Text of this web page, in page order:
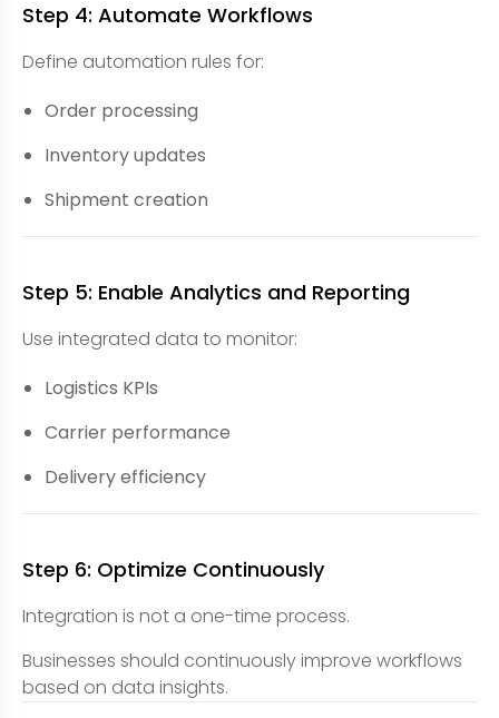
Step 4: Automate Workflows
Define automation rules for:
Order processing
Inventory updates
Shipment creation
Step 5: Enable Analytics and Reporting
Use integrated data to monitor:
Logistics KPIs
Carrier performance
Delivery efficiency
Step 6: Optimize Continuously
Integration is not a one-time process.
Businesses should continuously improve workflows
based on data insights.